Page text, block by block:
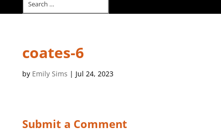
coates-6
by Emily Sims | Jul 24, 2023
Submit a Comment